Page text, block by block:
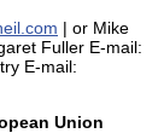
| or Mike
Fuller E-mail:
E-mail:
Union